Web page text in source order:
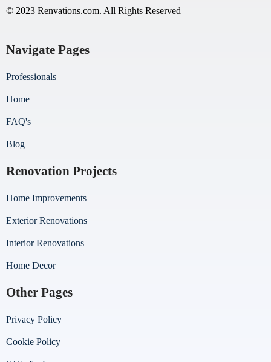
© 2023 Renvations.com. All Rights Reserved
Navigate Pages
Professionals
Home
FAQ's
Blog
Renovation Projects
Home Improvements
Exterior Renovations
Interior Renovations
Home Decor
Other Pages
Privacy Policy
Cookie Policy